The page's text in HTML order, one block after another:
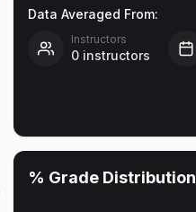
Data Averaged From:
Instructors
0 instructors
% Grade Distribution